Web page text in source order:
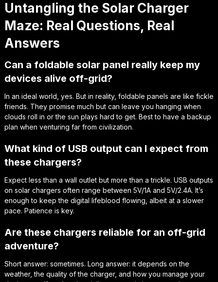
Untangling the Solar Charger
Maze: Real Questions, Real
Answers
Can a foldable solar panel really keep my
devices alive off-grid?
In an ideal world, yes. But in reality, foldable panels are like fickle
friends. They promise much but can leave you hanging when
clouds roll in or the sun plays hard to get. Best to have a backup
plan when venturing far from civilization.
What kind of USB output can I expect from
these chargers?
Expect less than a wall outlet but more than a trickle. USB outputs
on solar chargers often range between 5V/1A and 5V/2.4A. It’s
enough to keep the digital lifeblood flowing, albeit at a slower
pace. Patience is key.
Are these chargers reliable for an off-grid
adventure?
Short answer: sometimes. Long answer: it depends on the
weather, the quality of the charger, and how you manage your